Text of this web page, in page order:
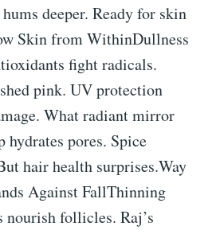
deeper. Ready for skin
Skin from WithinDullness
fight radicals.
pink. UV protection
What radiant mirror
hydrates pores. Spice
hair health surprises.Way
Against FallThinning
nourish follicles. Raj’s